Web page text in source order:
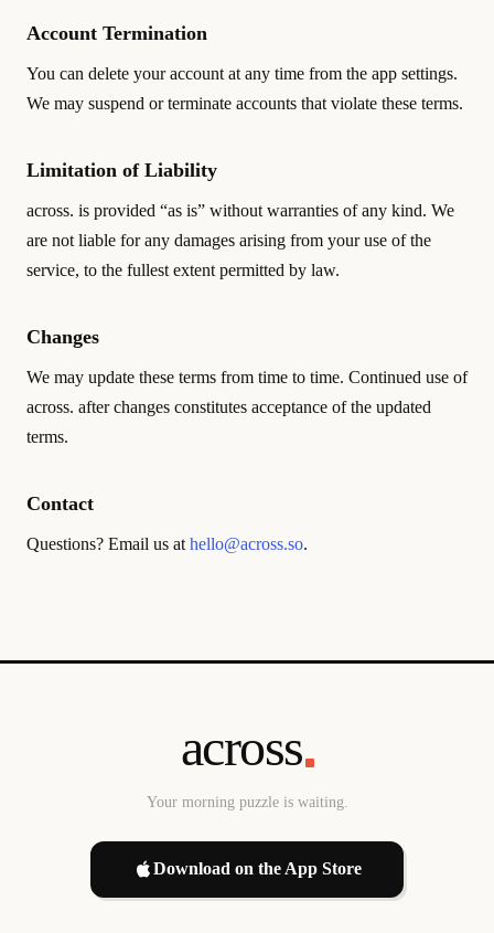
Account Termination
You can delete your account at any time from the app settings.
We may suspend or terminate accounts that violate these terms.
Limitation of Liability
across. is provided “as is” without warranties of any kind. We
are not liable for any damages arising from your use of the
service, to the fullest extent permitted by law.
Changes
We may update these terms from time to time. Continued use of
across. after changes constitutes acceptance of the updated
terms.
Contact
Questions? Email us at hello@across.so.
across
Your morning puzzle is waiting.
Download on the App Store